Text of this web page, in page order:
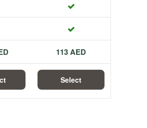
113 AED
Select